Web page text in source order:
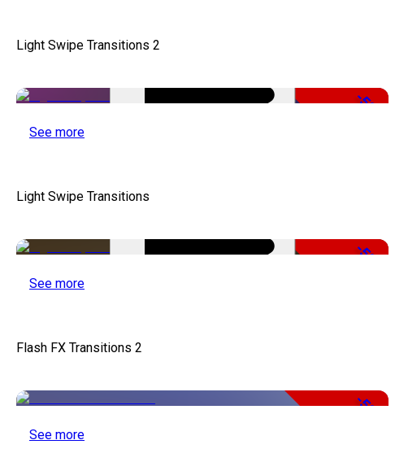
Light Swipe Transitions 2
-50%
See more
Light Swipe Transitions
-50%
See more
Flash FX Transitions 2
-50%
See more